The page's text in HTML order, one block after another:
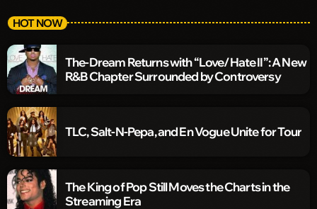
HOT NOW
The-Dream Returns with “Love/Hate II”: A New
R&B Chapter Surrounded by Controversy
TLC, Salt-N-Pepa, and En Vogue Unite for Tour
The King of Pop Still Moves the Charts in the
Streaming Era